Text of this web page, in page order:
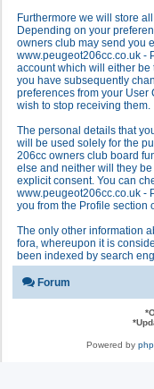
Furthermore we will store
Depending on your
owners club may send you
www.peugeot206cc.co.uk -
account which will either
you have subsequently
preferences from your User
wish to stop receiving them.
The personal details that
will be used solely for the
206cc owners club board
else and neither will they
explicit consent. You can
www.peugeot206cc.co.uk -
you from the Profile section
The only other information
fora, whereupon it is
been indexed by search
Forum
*
*
Powered by